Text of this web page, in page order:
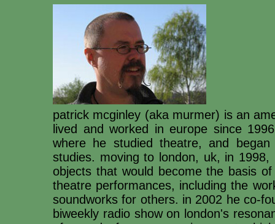
patrick mcginley (aka murmer) is an
lived and worked in europe since
where he studied theatre, and
studies. moving to london, uk, in
objects that would become the basis
theatre performances, including the
soundworks for others. in 2002 he co-
biweekly radio show on london's